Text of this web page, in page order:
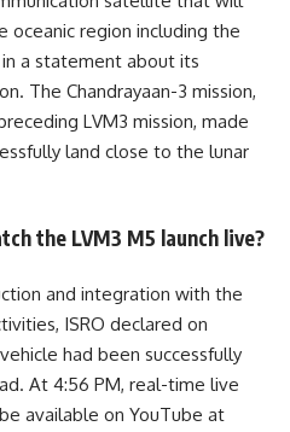
oceanic region including the
in a statement about its
The Chandrayaan-3 mission,
LVM3 mission, made
land close to the lunar
the LVM3 M5 launch live?
and integration with the
ISRO declared on
had been successfully
At 4:56 PM, real-time live
available on YouTube at